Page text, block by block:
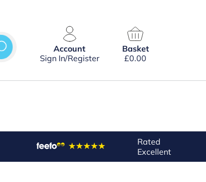
Account
Sign In/Register
Basket
£0.00
Rated
Excellent